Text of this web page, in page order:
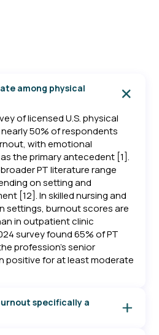
among physical
of licensed U.S. physical
50% of respondents
with emotional
the primary antecedent [1].
PT literature range
on setting and
[12]. In skilled nursing and
settings, burnout scores are
in outpatient clinic
survey found 65% of PT
profession's senior
positive for at least moderate
specifically a